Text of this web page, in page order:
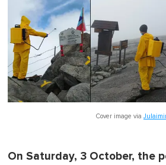
Cover image via
On Saturday, 3 October, the